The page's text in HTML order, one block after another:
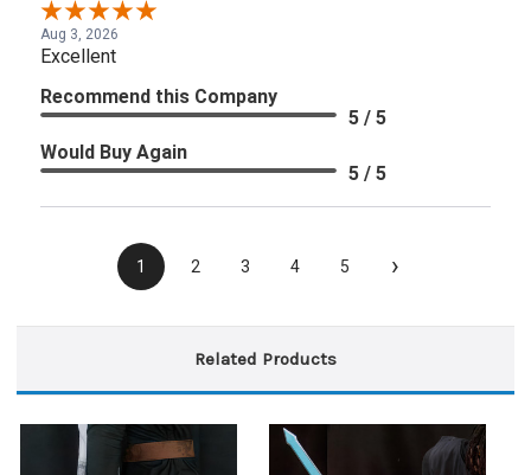
Aug 3, 2026
Excellent
Recommend this Company
5 / 5
Would Buy Again
5 / 5
1 2 3 4 5 ›
Related Products